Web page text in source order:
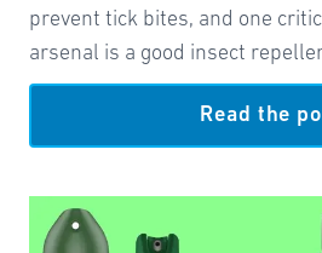
prevent tick bites, and one
arsenal is a good insect
Read the